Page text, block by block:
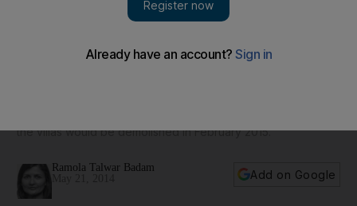
the villas would be demolished in February 2015.
Ramola Talwar Badam
Add on Google